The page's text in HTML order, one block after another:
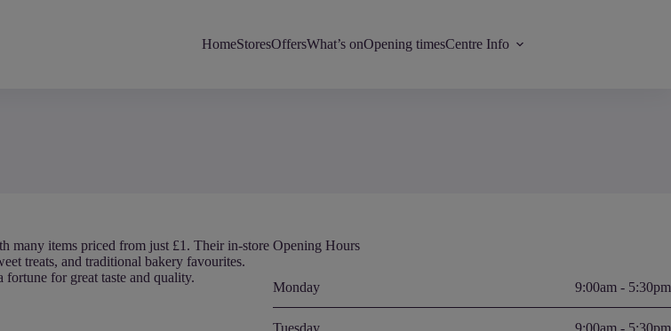
HomeStoresOffersWhat’s onOpening timesCentre Info
many items priced from just £1. Their in-store
treats, and traditional bakery favourites.
for great taste and quality.
Opening Hours
Monday 9:00am - 5:30pm
Tuesday 9:00am - 5:30pm